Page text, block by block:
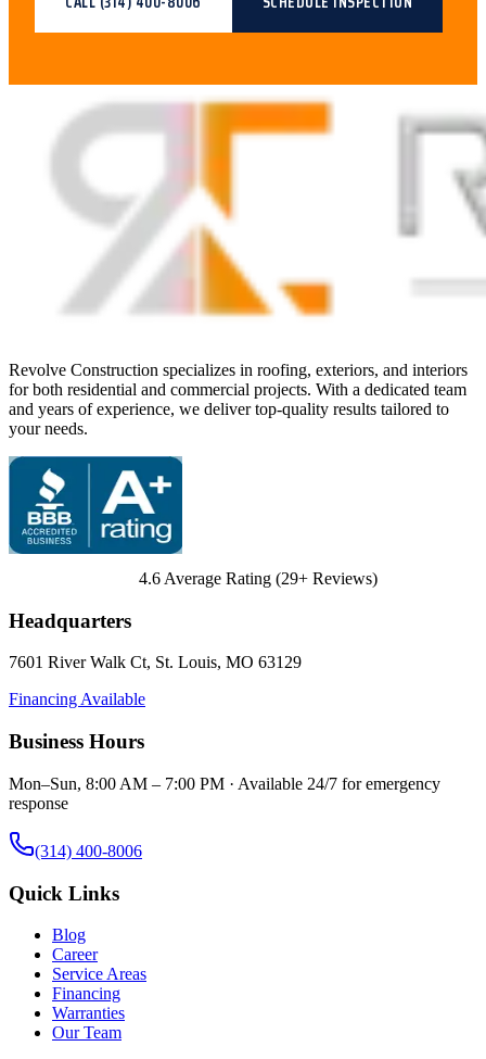
Revolve Construction specializes in roofing, exteriors, and interiors
for both residential and commercial projects. With a dedicated team
and years of experience, we deliver top-quality results tailored to
your needs.
4.6 Average Rating (29+ Reviews)
Headquarters
7601 River Walk Ct, St. Louis, MO 63129
Financing Available
Business Hours
Mon–Sun, 8:00 AM – 7:00 PM · Available 24/7 for emergency
response
(314) 400-8006
Quick Links
Blog
Career
Service Areas
Financing
Warranties
Our Team